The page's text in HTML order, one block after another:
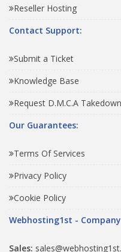
Reseller Hosting
Contact Support:
Submit a Ticket
Knowledge Base
Request D.M.C.A Takedown
Our Guarantees:
Terms Of Services
Privacy Policy
Cookie Policy
Webhosting1st -
Sales: